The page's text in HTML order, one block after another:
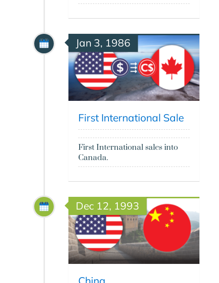
Jan 3, 1986
First International Sale
First International sales into
Canada.
Dec 12, 1993